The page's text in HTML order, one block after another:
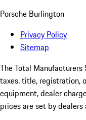
Porsche Burlington
Privacy Policy
Sitemap
The Total
taxes, title, registration,
equipment, dealer
prices are set by dealers